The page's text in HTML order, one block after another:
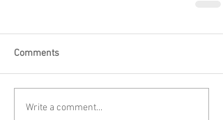
Comments
Write a comment...